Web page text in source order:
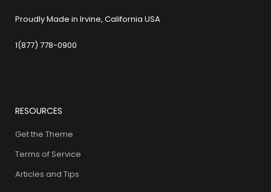
Proudly Made in Irvine, California USA
1(877) 778-0900
RESOURCES
Get the Theme
Terms of Service
Articles and Tips